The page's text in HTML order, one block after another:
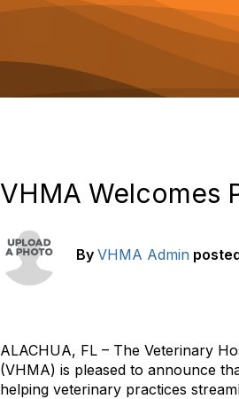
VHMA Welcomes
By VHMA Admin
ALACHUA, FL – The Veterinary
(VHMA) is pleased to announce
helping veterinary practices